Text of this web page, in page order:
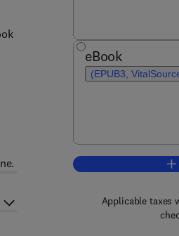
eBook
(EPUB3,
Applicable taxes